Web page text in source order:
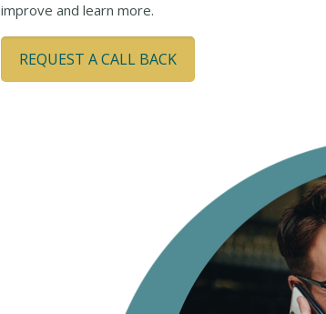
improve and learn more.
REQUEST A CALL BACK